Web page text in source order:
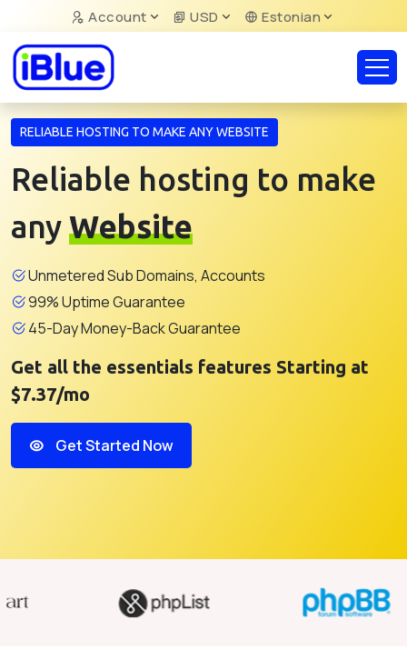
Account USD Estonian
RELIABLE HOSTING TO MAKE ANY WEBSITE
Reliable hosting to make
any Website
Unmetered Sub Domains, Accounts
99% Uptime Guarantee
45-Day Money-Back Guarantee
Get all the essentials features Starting at
$7.37/mo
Get Started Now